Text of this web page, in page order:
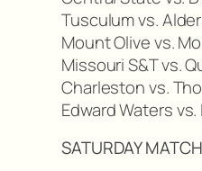
Tusculum vs.
Mount Olive vs.
Missouri S&T vs.
Charleston vs.
Edward Waters
SATURDAY